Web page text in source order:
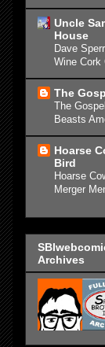
Uncle
House
Dave
Wine Cork
The
The
Beasts
Hoarse
Bird
Hoarse
Merger
Archives